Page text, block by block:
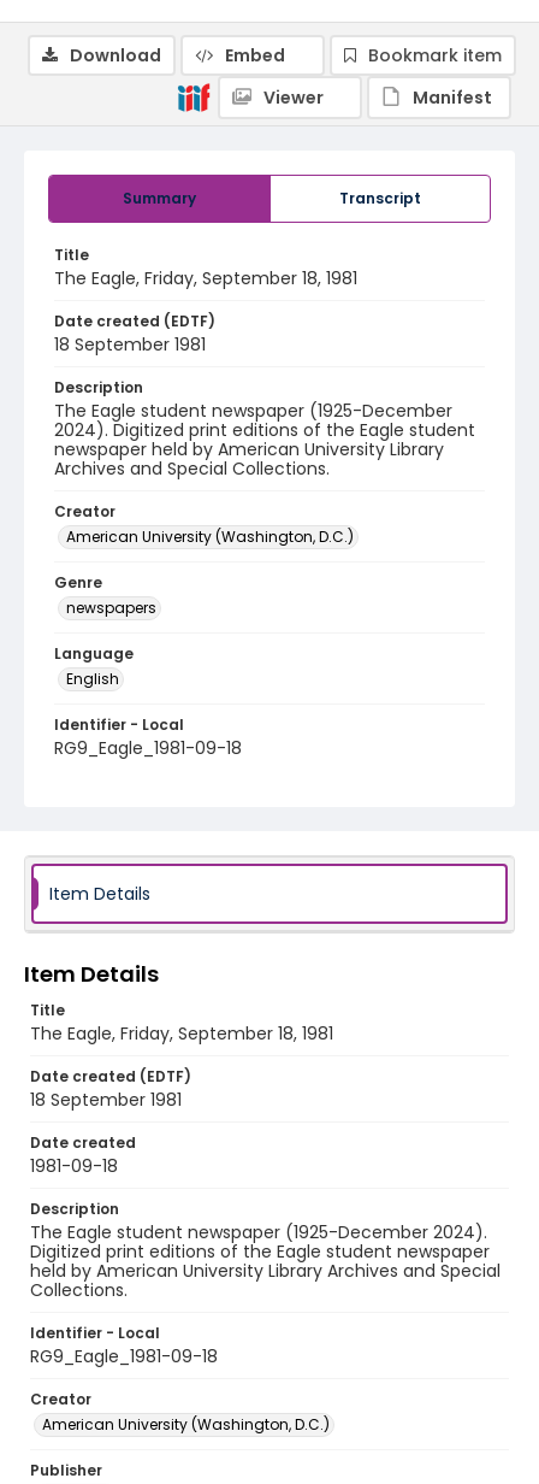
Summary Transcript
Title
The Eagle, Friday, September 18, 1981
Date created (EDTF)
18 September 1981
Description
The Eagle student newspaper (1925-December
2024). Digitized print editions of the Eagle student
newspaper held by American University Library
Archives and Special Collections.
Creator
American University (Washington, D.C.)
Genre
newspapers
Language
English
Identifier - Local
RG9_Eagle_1981-09-18
Download Embed
Bookmark item
Viewer
Manifest
Item Details
Item Details
Title
The Eagle, Friday, September 18, 1981
Date created (EDTF)
18 September 1981
Date created
1981-09-18
Description
The Eagle student newspaper (1925-December 2024).
Digitized print editions of the Eagle student newspaper
held by American University Library Archives and Special
Collections.
Identifier - Local
RG9_Eagle_1981-09-18
Creator
American University (Washington, D.C.)
Publisher